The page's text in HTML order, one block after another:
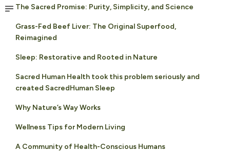
The Sacred Promise: Purity, Simplicity, and Science
Grass-Fed Beef Liver: The Original Superfood,
Reimagined
Sleep: Restorative and Rooted in Nature
Sacred Human Health took this problem seriously and
created SacredHuman Sleep
Why Nature’s Way Works
Wellness Tips for Modern Living
A Community of Health-Conscious Humans